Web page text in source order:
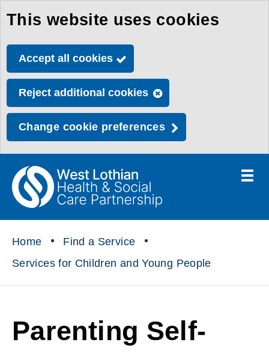
Skip
to
main
This website uses cookies
Accept all cookies
Reject additional cookies
Change cookie preferences
"
Social
Partnership
Toggle
Home
Find a Service
Services for Children and Young People
Parenting Self-